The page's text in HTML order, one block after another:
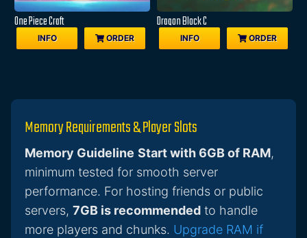
One Piece Craft
INFO ORDER
Dragon Block C
INFO ORDER
Memory Requirements & Player Slots
Memory Guideline Start with 6GB of RAM,
minimum tested for smooth server
performance. For hosting friends or public
servers, 7GB is recommended to handle
more players and chunks. Upgrade RAM if